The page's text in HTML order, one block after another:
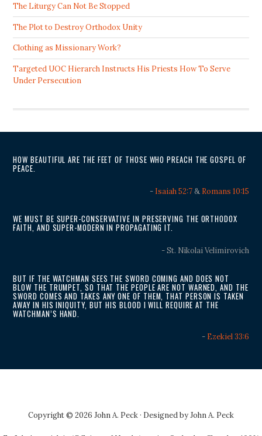
The Liturgy Can Not Be Stopped
The Plot to Destroy Orthodox Unity
Clothing as Missionary Work?
Targeted UOC Hierarch Instructs His Priests How To Serve
Under Persecution
HOW BEAUTIFUL ARE THE FEET OF THOSE WHO PREACH THE GOSPEL OF
PEACE.
- Isaiah 52:7& Romans 10:15
WE MUST BE SUPER-CONSERVATIVE IN PRESERVING THE ORTHODOX
FAITH, AND SUPER-MODERN IN PROPAGATING IT.
- St. Nikolai Velimirovich
BUT IF THE WATCHMAN SEES THE SWORD COMING AND DOES NOT
BLOW THE TRUMPET, SO THAT THE PEOPLE ARE NOT WARNED, AND THE
SWORD COMES AND TAKES ANY ONE OF THEM, THAT PERSON IS TAKEN
AWAY IN HIS INIQUITY, BUT HIS BLOOD I WILL REQUIRE AT THE
WATCHMAN’S HAND.
- Ezekiel 33:6
Copyright © 2026 John A. Peck · Designed byJohn A. Peck